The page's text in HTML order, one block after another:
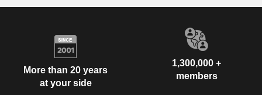
More than 20 years
at your side
1,300,000 +
members